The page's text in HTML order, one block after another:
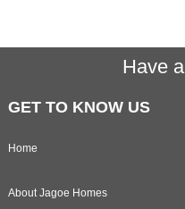
Have
GET TO KNOW US
Home
About Jagoe Homes